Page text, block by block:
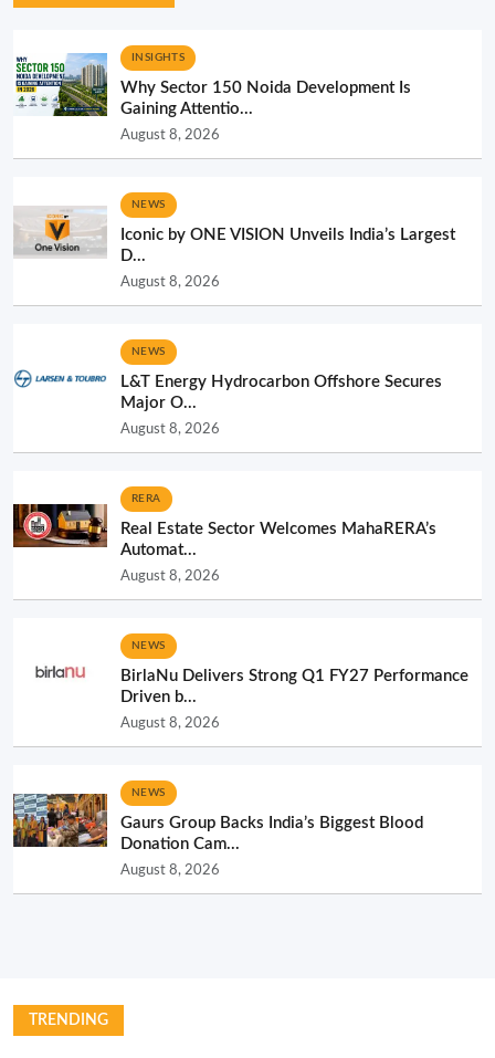
INSIGHTS
Why Sector 150 Noida Development Is
Gaining Attentio...
August 8, 2026
NEWS
Iconic by ONE VISION Unveils India’s Largest
D...
August 8, 2026
NEWS
L&T Energy Hydrocarbon Offshore Secures
Major O...
August 8, 2026
RERA
Real Estate Sector Welcomes MahaRERA’s
Automat...
August 8, 2026
NEWS
BirlaNu Delivers Strong Q1 FY27 Performance
Driven b...
August 8, 2026
NEWS
Gaurs Group Backs India’s Biggest Blood
Donation Cam...
August 8, 2026
TRENDING